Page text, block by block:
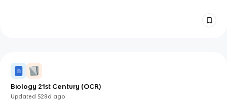
Biology 21st Century (OCR)
Updated 528d ago